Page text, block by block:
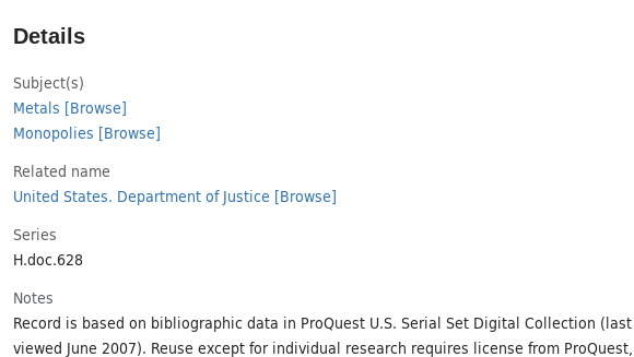
Details
Subject(s)
Metals [Browse]
Monopolies [Browse]
Related name
United States. Department of Justice [Browse]
Series
H.doc.628
Notes
Record is based on bibliographic data in ProQuest U.S. Serial Set Digital Collection (last
viewed June 2007). Reuse except for individual research requires license from ProQuest,